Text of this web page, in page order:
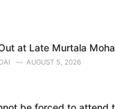
at Late Murtala
AUGUST 5, 2026